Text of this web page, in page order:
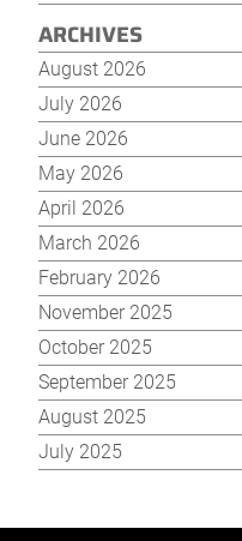
ARCHIVES
August 2026
July 2026
June 2026
May 2026
April 2026
March 2026
February 2026
November 2025
October 2025
September 2025
August 2025
July 2025